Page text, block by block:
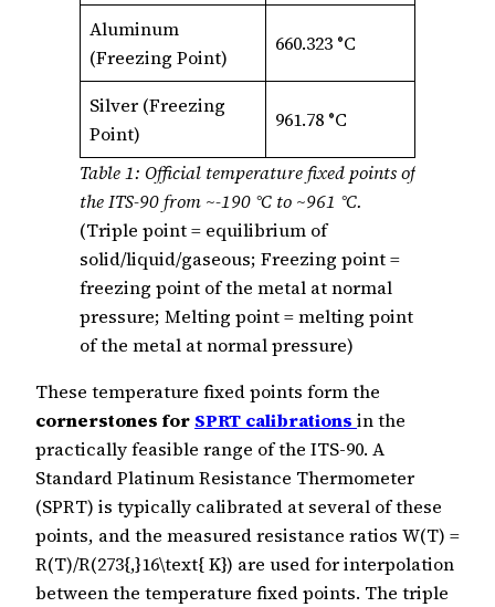
Aluminum
(Freezing Point)
660.323 °C
Silver (Freezing
Point)
961.78 °C
Table 1: Official temperature fixed points of
the ITS-90 from ~-190 °C to ~961 °C.
(Triple point = equilibrium of
solid/liquid/gaseous; Freezing point =
freezing point of the metal at normal
pressure; Melting point = melting point
of the metal at normal pressure)
These temperature fixed points form the
cornerstones for SPRT calibrations in the
practically feasible range of the ITS-90. A
Standard Platinum Resistance Thermometer
(SPRT) is typically calibrated at several of these
points, and the measured resistance ratios W(T) =
R(T)/R(273{,}16\text{ K}) are used for interpolation
between the temperature fixed points. The triple